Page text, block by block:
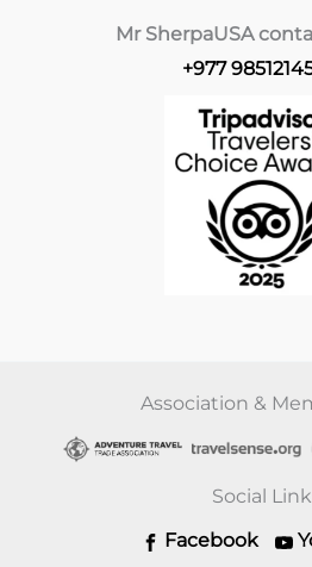
Mr SherpaUSA
+977
Association &
Social
Facebook